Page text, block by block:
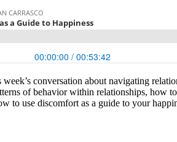
conversation about navigating
of behavior within relationships, how
to use discomfort as a guide to your